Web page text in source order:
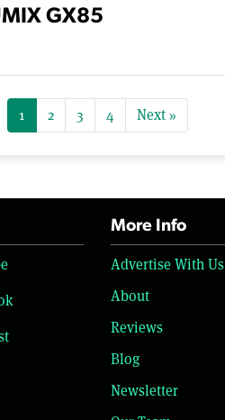
GX85
1 2 3 4 Next »
More Info
Advertise With Us
About
Reviews
Blog
Newsletter